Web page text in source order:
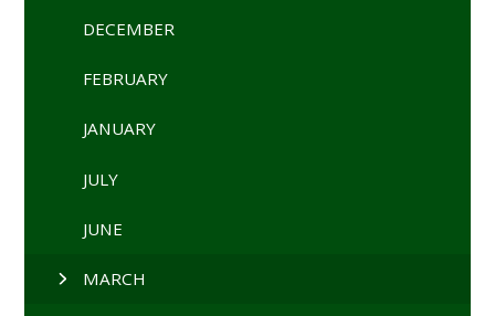
DECEMBER
FEBRUARY
JANUARY
JULY
JUNE
MARCH